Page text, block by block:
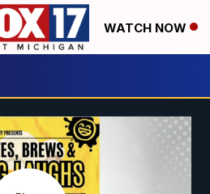
WATCH NOW